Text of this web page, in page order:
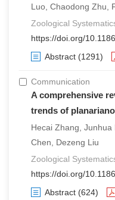
Luo, Chaodong Zhu,
Zoological
https://doi.org/
Abstract (1291)
Communication
A comprehensive
trends of
Hecai Zhang,
Chen, Dezeng Liu
Zoological
https://doi.org/
Abstract (624)